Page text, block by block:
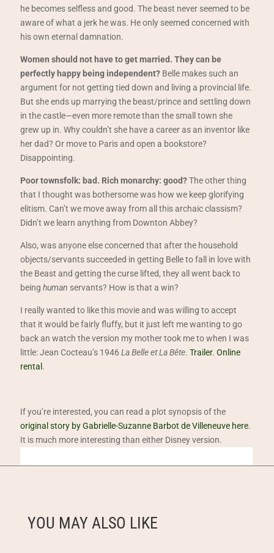
he becomes selfless and good. The beast never seemed to be
aware of what a jerk he was. He only seemed concerned with
his own eternal damnation.
Women should not have to get married. They can be
perfectly happy being independent? Belle makes such an
argument for not getting tied down and living a provincial life.
But she ends up marrying the beast/prince and settling down
in the castle—even more remote than the small town she
grew up in. Why couldn’t she have a career as an inventor like
her dad? Or move to Paris and open a bookstore?
Disappointing.
Poor townsfolk: bad. Rich monarchy: good?The other thing
that I thought was bothersome was how we keep glorifying
elitism. Can’t we move away from all this archaic classism?
Didn’t we learn anything from Downton Abbey?
Also, was anyone else concerned that after the household
objects/servants succeeded in getting Belle to fall in love with
the Beast and getting the curse lifted, they all went back to
beinghuman servants? How is that a win?
I really wanted to like this movie and was willing to accept
that it would be fairly fluffy, but it just left me wanting to go
back an watch the version my mother took me to when I was
little: Jean Cocteau’s 1946La Belle et La Bête.Trailer.Online
rental .
If you’re interested, you can read a plot synopsis of the
original story by Gabrielle-Suzanne Barbot de Villeneuve here.
It is much more interesting than either Disney version.
YOU MAY ALSO LIKE